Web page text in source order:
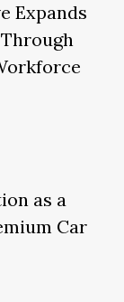
Expands
as a
Car